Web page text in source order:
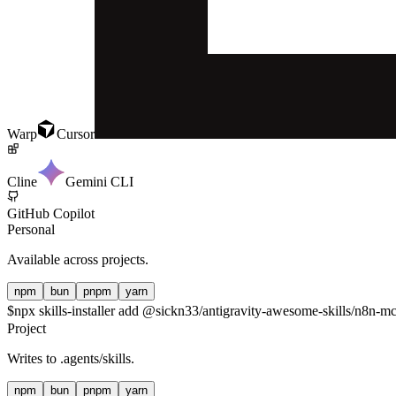
Warp Cursor
Cline Gemini CLI
GitHub Copilot
Personal
Available across projects.
npm bun pnpm yarn
$npx skills-installer add @sickn33/antigravity-awesome-skills/n8n-
Project
Writes to .agents/skills.
npm bun pnpm yarn